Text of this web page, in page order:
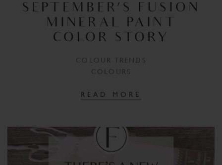
SEPTEMBER’S FUSION
MINERAL PAINT
COLOR STORY
COLOUR TRENDS
COLOURS
READ MORE